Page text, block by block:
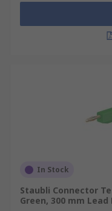
In Stock
Staubli Connector
Green, 300 mm